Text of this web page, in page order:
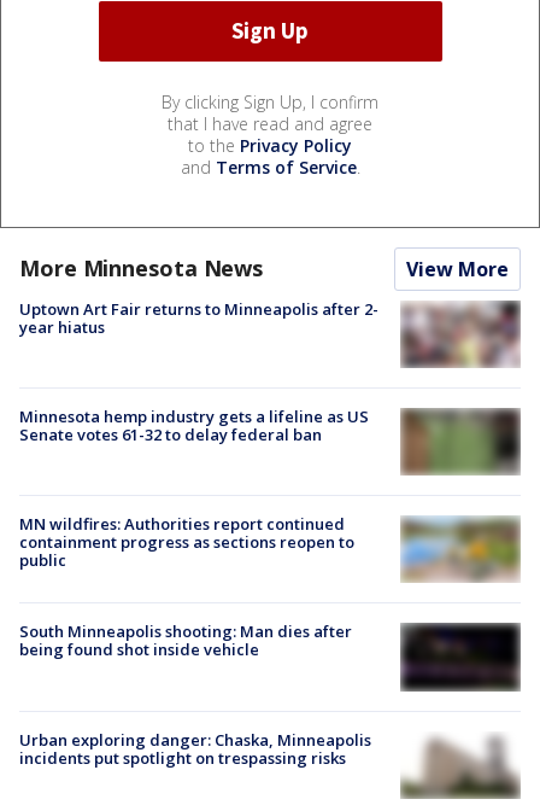
By clicking Sign Up, I confirm
that I have read and agree
to the Privacy Policy
and Terms of Service.
More Minnesota News View More
Uptown Art Fair returns to Minneapolis after 2-
year hiatus
Minnesota hemp industry gets a lifeline as US
Senate votes 61-32 to delay federal ban
MN wildfires: Authorities report continued
containment progress as sections reopen to
public
South Minneapolis shooting: Man dies after
being found shot inside vehicle
Urban exploring danger: Chaska, Minneapolis
incidents put spotlight on trespassing risks